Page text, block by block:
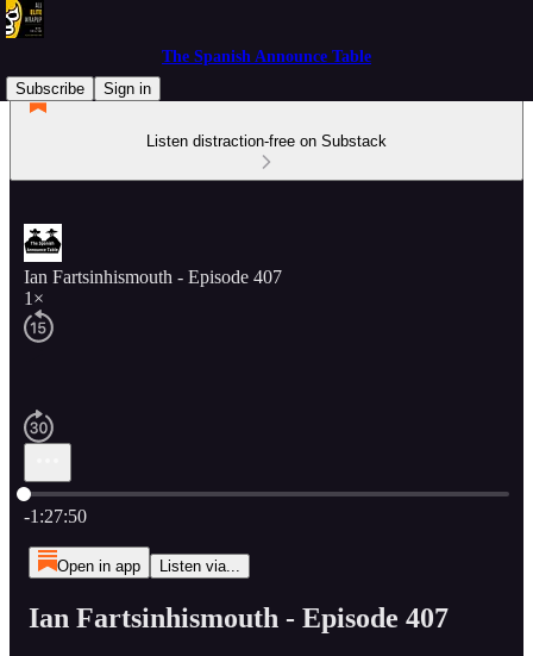
The Spanish Announce Table
Subscribe
Sign in
Listen distraction-free on Substack
Ian Fartsinhismouth - Episode 407
1×
Current time: 0:00 / Total time: -1:27:50
-1:27:50
Open in app Listen via...
Ian Fartsinhismouth - Episode 407